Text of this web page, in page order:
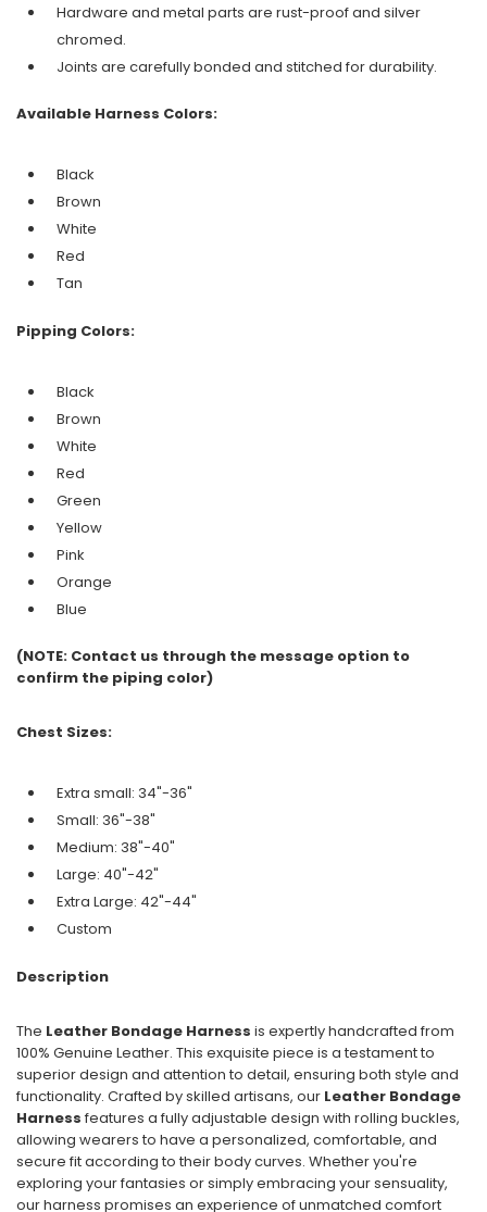
Hardware and metal parts are rust-proof and silver
chromed.
Joints are carefully bonded and stitched for durability.
Available Harness Colors:
Black
Brown
White
Red
Tan
Pipping Colors:
Black
Brown
White
Red
Green
Yellow
Pink
Orange
Blue
(NOTE: Contact us through the message option to
confirm the piping color)
Chest Sizes:
Extra small: 34"-36"
Small: 36"-38"
Medium: 38"-40"
Large: 40"-42"
Extra Large: 42"-44"
Custom
Description
The Leather Bondage Harness is expertly handcrafted from
100% Genuine Leather. This exquisite piece is a testament to
superior design and attention to detail, ensuring both style and
functionality. Crafted by skilled artisans, our Leather Bondage
Harness features a fully adjustable design with rolling buckles,
allowing wearers to have a personalized, comfortable, and
secure fit according to their body curves. Whether you're
exploring your fantasies or simply embracing your sensuality,
our harness promises an experience of unmatched comfort